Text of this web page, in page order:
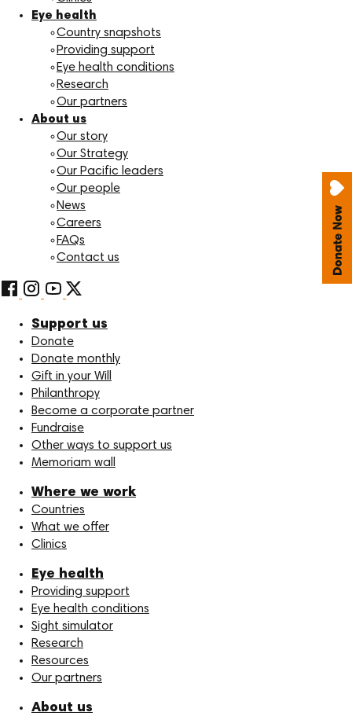
Eye health
Country snapshots
Providing support
Eye health conditions
Research
Our partners
About us
Our story
Our Strategy
Our Pacific leaders
Our people
News
Careers
FAQs
Contact us
Support us
Donate
Donate monthly
Gift in your Will
Philanthropy
Become a corporate partner
Fundraise
Other ways to support us
Memoriam wall
Where we work
Countries
What we offer
Clinics
Eye health
Providing support
Eye health conditions
Sight simulator
Research
Resources
Our partners
About us